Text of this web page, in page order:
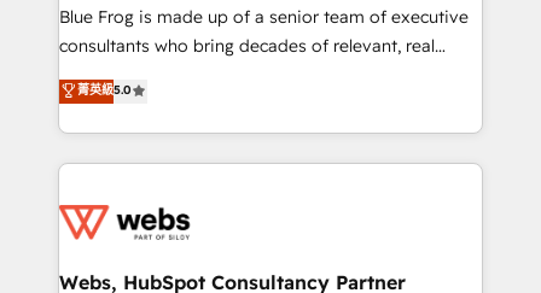
HubSpot Why us? - SIX HubSpot Accreditations -
awarded by HubSpot after a rigorous process for
Migration, Custom Integration & Platform
Enablement -Onboarded over 500 businesses to
get more from your investment in HubSpot.
www.bbdboom.com
Blue Frog is made up of a senior team of executive
consultants who bring decades of relevant, real
world experience to our client engagements. "Blue
Frog is a top, trusted partner in HubSpot's
ecosystem for a reason. Their team brings over a
decade of experience to the table, along with deep
for driving growth. They are committed to helping
their unique business needs. We are thrilled to have
菁英級5.0
Webs, HubSpot Consultancy Partner